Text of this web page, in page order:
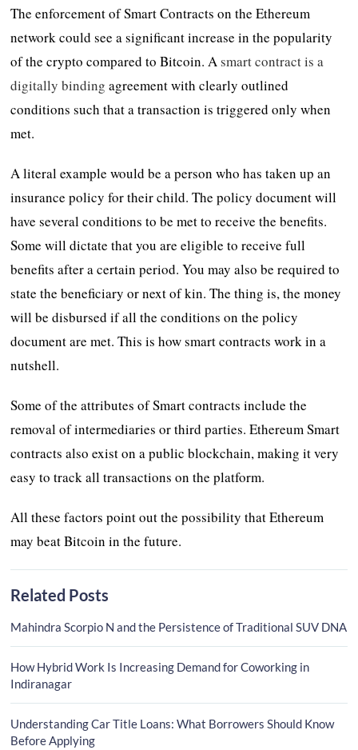
The enforcement of Smart Contracts on the Ethereum
network could see a significant increase in the popularity
of the crypto compared to Bitcoin. Asmart contract is a
digitally bindingagreement with clearly outlined
conditions such that a transaction is triggered only when
met.
A literal example would be a person who has taken up an
insurance policy for their child. The policy document will
have several conditions to be met to receive the benefits.
Some will dictate that you are eligible to receive full
benefits after a certain period. You may also be required to
state the beneficiary or next of kin. The thing is, the money
will be disbursed if all the conditions on the policy
document are met. This is how smart contracts work in a
nutshell.
Some of the attributes of Smart contracts include the
removal of intermediaries or third parties. Ethereum Smart
contracts also exist on a public blockchain, making it very
easy to track all transactions on the platform.
All these factors point out the possibility that Ethereum
may beat Bitcoin in the future.
Related Posts
Mahindra Scorpio N and the Persistence of Traditional SUV DNA
How Hybrid Work Is Increasing Demand for Coworking in
Indiranagar
Understanding Car Title Loans: What Borrowers Should Know
Before Applying